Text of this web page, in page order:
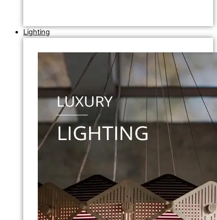
Lighting